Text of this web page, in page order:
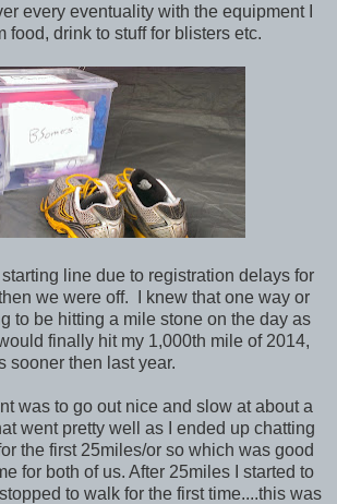
every eventuality with the equipment I
food, drink to stuff for blisters etc.
line due to registration delays for
we were off. I knew that one way or
to be hitting a mile stone on the day as
finally hit my 1,000th mile of 2014,
sooner then last year.
was to go out nice and slow at about a
went pretty well as I ended up chatting
the first 25miles/or so which was good
for both of us. After 25miles I started to
to walk for the first time....this was